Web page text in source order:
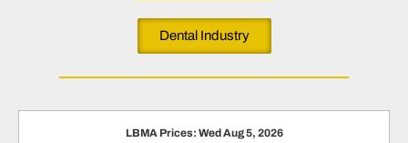
Dental Industry
LBMA Prices: Wed Aug 5, 2026